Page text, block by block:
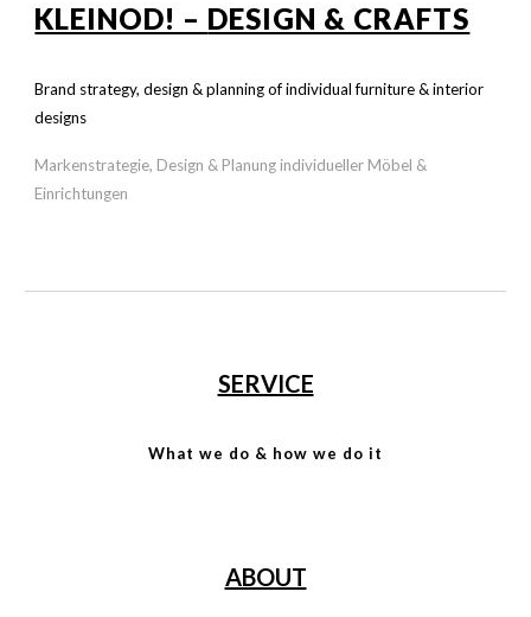
KLEINOD! – DESIGN & CRAFTS
Brand strategy, design & planning of individual furniture &interior
designs
Markenstrategie, Design & Planung individueller Möbel &
Einrichtungen
SERVICE
What we do & how we do it
ABOUT